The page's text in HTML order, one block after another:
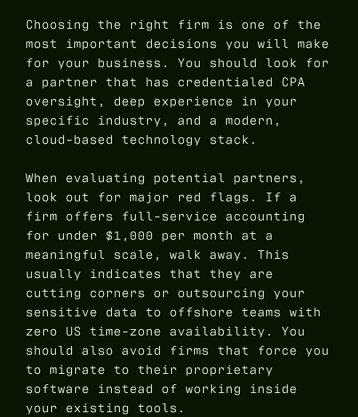
Choosing the right firm is one of the
most important decisions you will make
for your business. You should look for
a partner that has credentialed CPA
oversight, deep experience in your
specific industry, and a modern,
cloud-based technology stack.
When evaluating potential partners,
look out for major red flags. If a
firm offers full-service accounting
for under $1,000 per month at a
meaningful scale, walk away. This
usually indicates that they are
cutting corners or outsourcing your
sensitive data to offshore teams with
zero US time-zone availability. You
should also avoid firms that force you
to migrate to their proprietary
software instead of working inside
your existing tools.